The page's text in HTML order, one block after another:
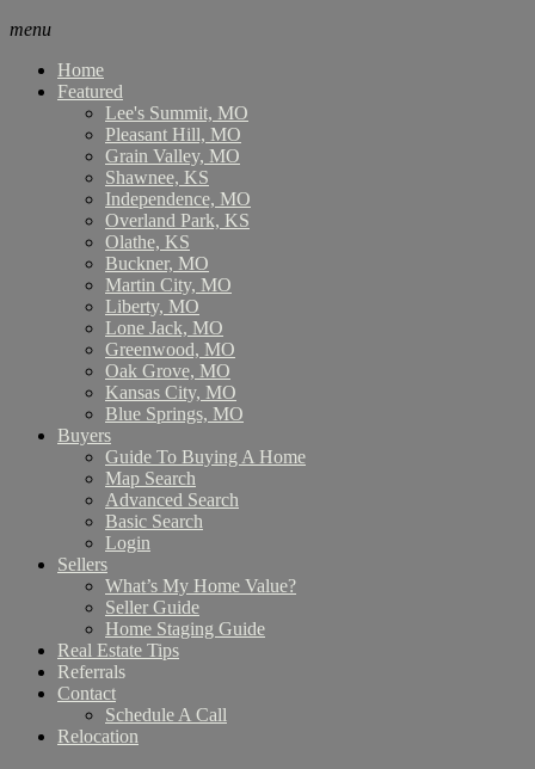
menu
Home
Featured
Lee's Summit, MO
Pleasant Hill, MO
Grain Valley, MO
Shawnee, KS
Independence, MO
Overland Park, KS
Olathe, KS
Buckner, MO
Martin City, MO
Liberty, MO
Lone Jack, MO
Greenwood, MO
Oak Grove, MO
Kansas City, MO
Blue Springs, MO
Buyers
Guide To Buying A Home
Map Search
Advanced Search
Basic Search
Login
Sellers
What’s My Home Value?
Seller Guide
Home Staging Guide
Real Estate Tips
Referrals
Contact
Schedule A Call
Relocation